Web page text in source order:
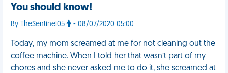
You should know!
By TheSentinel05 - 08/07/2020 05:00
Today, my mom screamed at me for not cleaning out the
coffee machine. When I told her that wasn’t part of my
chores and she never asked me to do it, she screamed at